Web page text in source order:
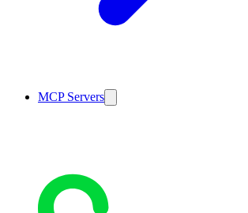
MCP Servers